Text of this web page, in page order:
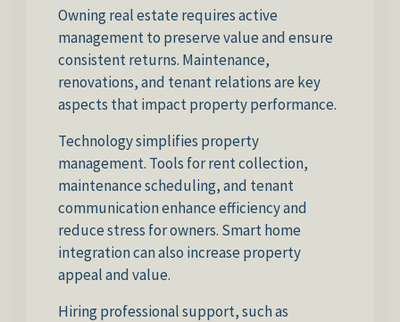
Owning real estate requires active
management to preserve value and ensure
consistent returns. Maintenance,
renovations, and tenant relations are key
aspects that impact property performance.
Technology simplifies property
management. Tools for rent collection,
maintenance scheduling, and tenant
communication enhance efficiency and
reduce stress for owners. Smart home
integration can also increase property
appeal and value.
Hiring professional support, such as